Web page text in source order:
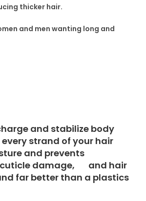
thicker hair.
and men wanting long and
and stabilize body
strand of your hair
and prevents
cuticle damage, and hair
far better than a plastics